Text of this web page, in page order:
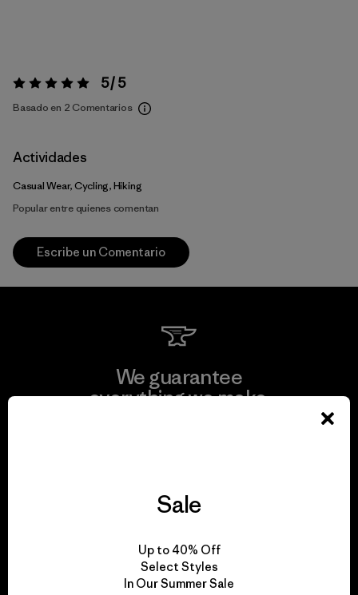
Valoración:5 / 5 5 / 5
Basado en 2 Comentarios
Actividades
Casual Wear, Cycling, Hiking
Popular entre quienes comentan
Escribe un Comentario
We guarantee
everything we make.
We take responsibility
for our impact.
Sale
Up to 40% Off
Select Styles
In Our Summer Sale